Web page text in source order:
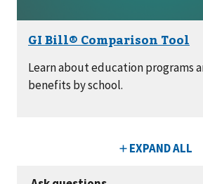
Learn about education programs
benefits by school.